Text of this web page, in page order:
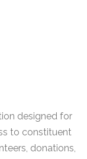
designed for
to constituent
donations,